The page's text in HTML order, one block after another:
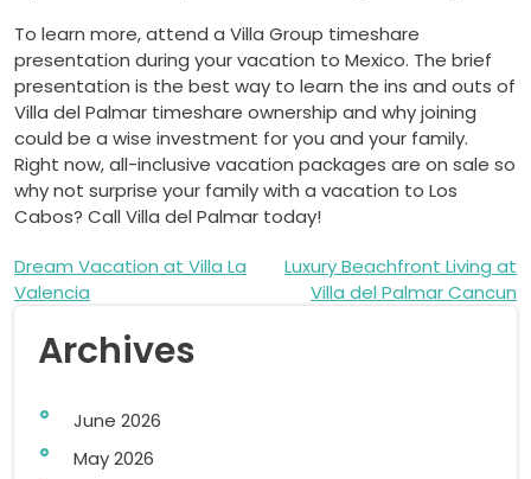
To learn more, attend a Villa Group timeshare
presentation during your vacation to Mexico. The brief
presentation is the best way to learn the ins and outs of
Villa del Palmar timeshare ownership and why joining
could be a wise investment for you and your family.
Right now, all-inclusive vacation packages are on sale so
why not surprise your family with a vacation to Los
Cabos? Call Villa del Palmar today!
Post
navigation
Dream Vacation at Villa La
Valencia
Luxury Beachfront Living at
Villa del Palmar Cancun
Archives
June 2026
May 2026